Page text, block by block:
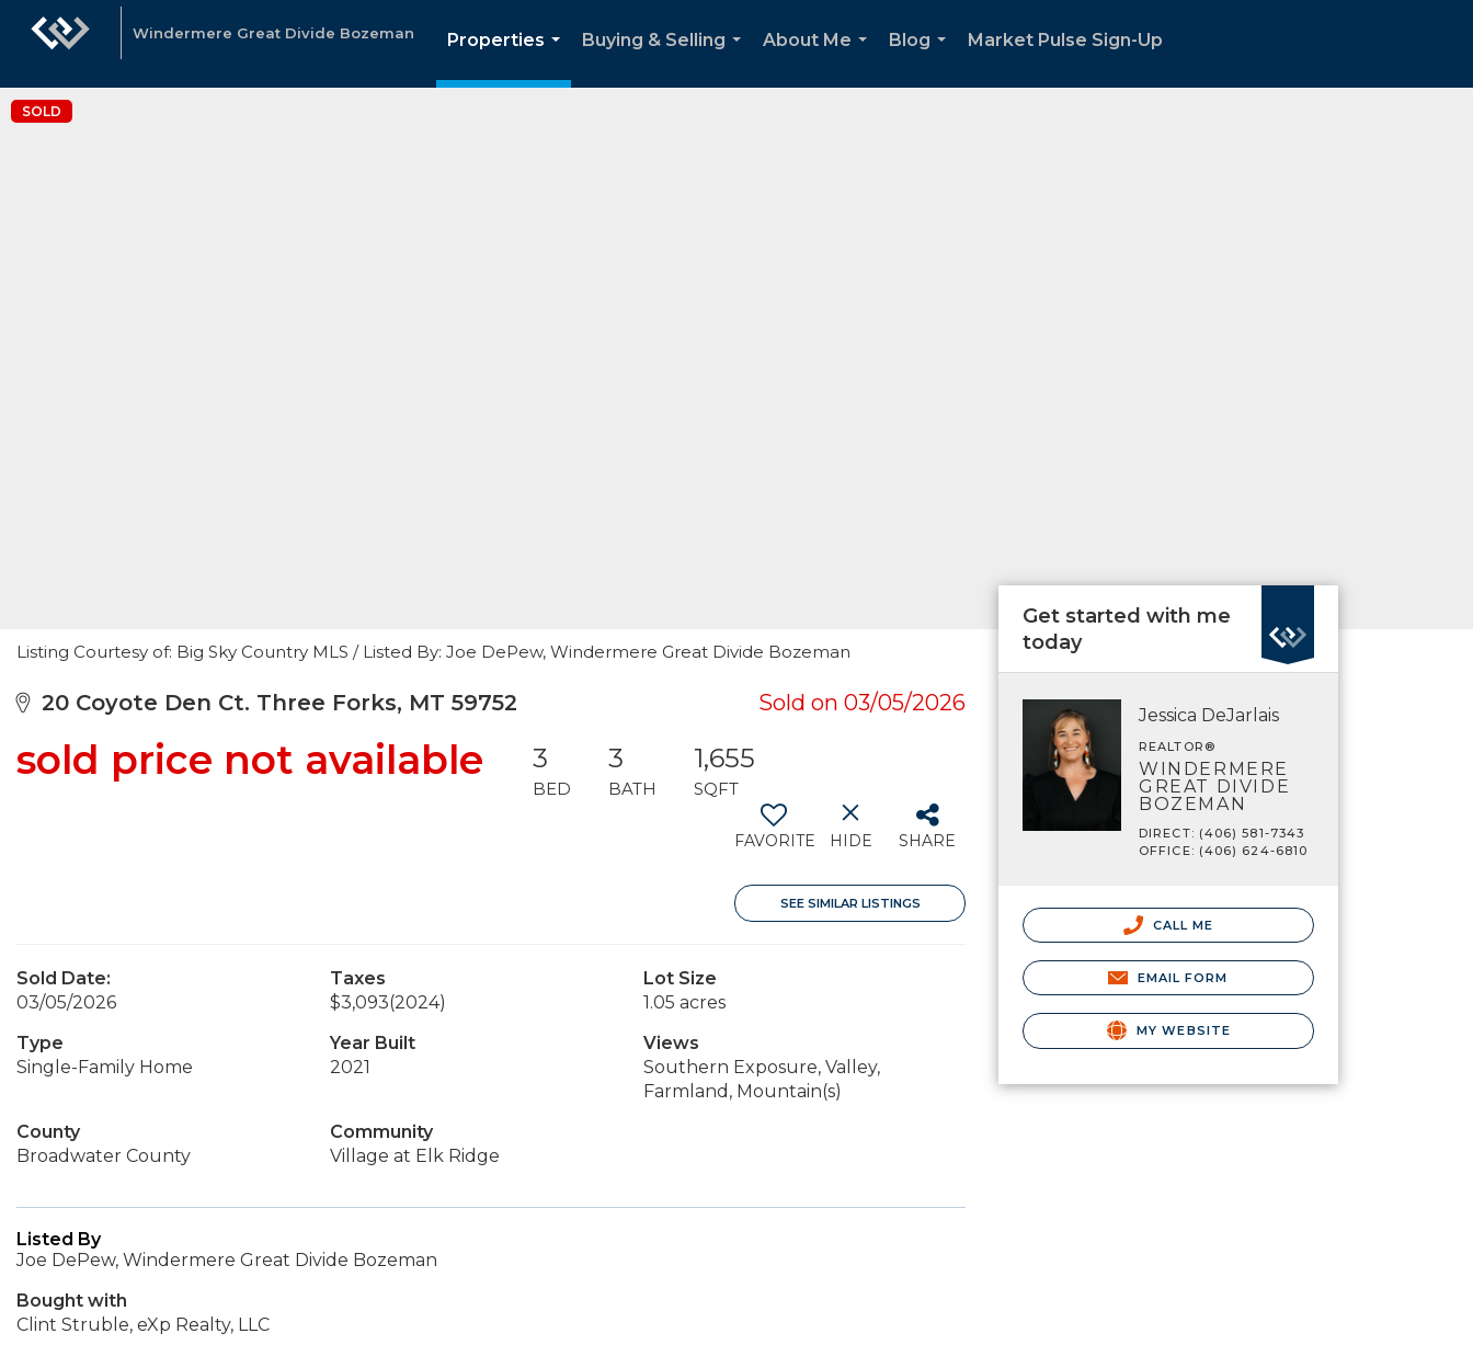
Windermere Great Divide Bozeman
Properties
...
Buying & Selling
About Me
Blog
Market Pulse Sign-Up
SOLD
Listing Courtesy of: Big Sky Country MLS / Listed By: Joe DePew, Windermere Great Divide Bozeman
20 Coyote Den Ct. Three Forks, MT 59752 Sold on 03/05/2026
sold price not available 3
BED
3
BATH
1,655
SQFT
FAVORITE HIDE SHARE
SEE SIMILAR LISTINGS
Sold Date:
03/05/2026
Taxes
$3,093(2024)
Lot Size
1.05 acres
Type
Single-Family Home
Year Built
2021
Views
Southern Exposure, Valley,
Farmland, Mountain(s)
County
Broadwater County
Community
Village at Elk Ridge
Listed By
Joe DePew, Windermere Great Divide Bozeman
Bought with
Clint Struble, eXp Realty, LLC
Get started with me
today
Jessica DeJarlais
REALTOR®
WINDERMERE
GREAT DIVIDE
BOZEMAN
DIRECT: (406) 581-7343
OFFICE: (406) 624-6810
CALL ME
EMAIL FORM
MY WEBSITE